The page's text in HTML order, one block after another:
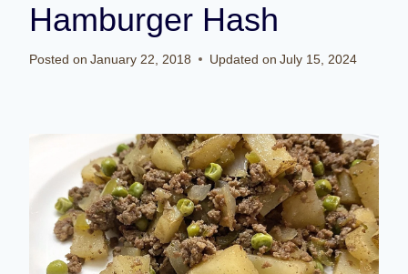
Hamburger Hash
Posted on January 22, 2018 Updated on July 15, 2024